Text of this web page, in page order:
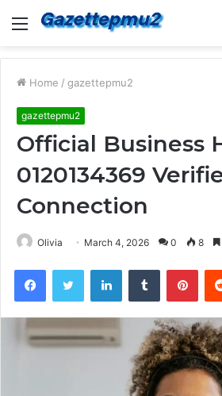
Menu
Home / gazettepmu2
gazettepmu2
Official Business
0120134369
Connection
Olivia March 4, 2026 0 8
FacebookTwitter LinkedInTumblr